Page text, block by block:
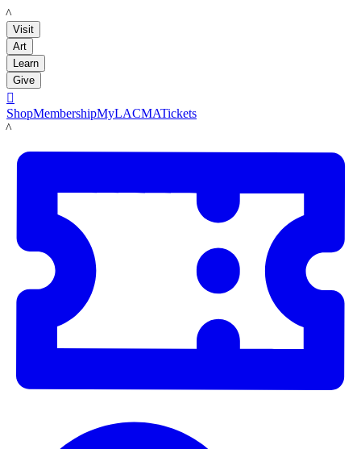
LACMA
Visit
Art
Learn
Give

ShopMembershipMyLACMATickets
LACMA